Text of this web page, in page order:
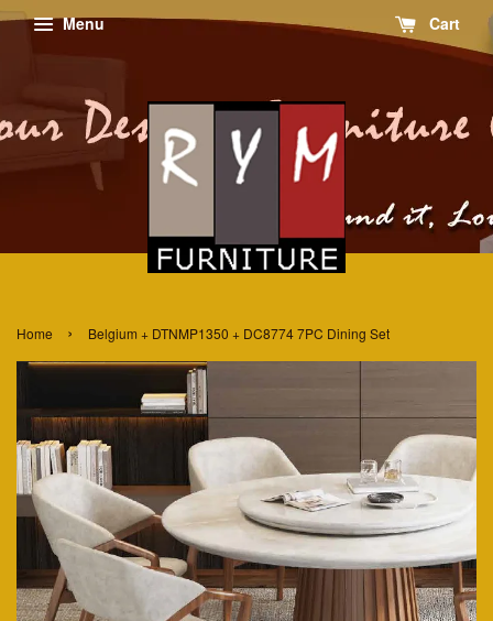
Menu Cart
Home › Belgium + DTNMP1350 + DC8774 7PC Dining Set